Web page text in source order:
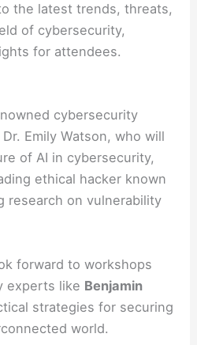
the latest trends, threats,
of cybersecurity,
for attendees.
cybersecurity
Emily Watson, who will
of AI in cybersecurity,
ethical hacker known
research on vulnerability
forward to workshops
experts like Benjamin
strategies for securing
world.